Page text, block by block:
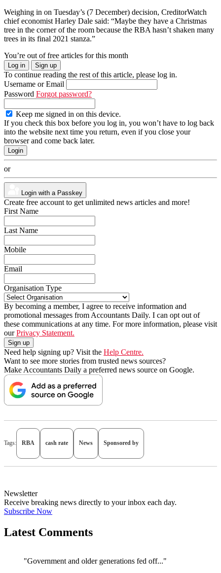
Weighing in on Tuesday’s (7 December) decision, CreditorWatch
chief economist Harley Dale said: “Maybe they have a Christmas
tree in the corner of the room because the RBA hasn’t shaken many
trees in its final 2021 stanza.”
You’re out of free articles for this month
Log in Sign up
To continue reading the rest of this article, please log in.
Username or Email
Password Forgot password?
Keep me signed in on this device.
If you check this box before you log in, you won’t have to log back
into the website next time you return, even if you close your
browser and come back later.
or
Login with a Passkey
Create free account to get unlimited news articles and more!
First Name
Last Name
Mobile
Email
Organisation Type
By becoming a member, I agree to receive information and
promotional messages from Accountants Daily. I can opt out of
these communications at any time. For more information, please visit
ourPrivacy Statement.
Need help signing up? Visit the Help Centre.
Want to see more stories from trusted news sources?
Make Accountants Daily a preferred news source on Google.
Tags: RBA cash rate News Sponsored by
Newsletter
Receive breaking news directly to your inbox each day.
Subscribe Now
Latest Comments
"Government and older generations fed off..."